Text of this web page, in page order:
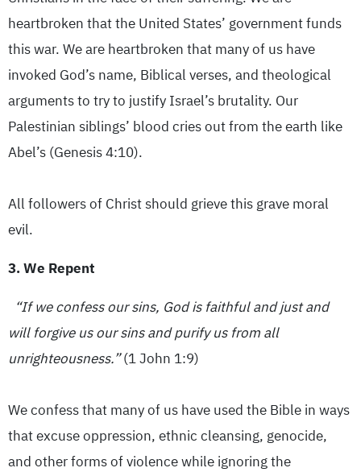
heartbroken that the United States’ government funds
this war. We are heartbroken that many of us have
invoked God’s name, Biblical verses, and theological
arguments to try to justify Israel’s brutality. Our
Palestinian siblings’ blood cries out from the earth like
Abel’s (Genesis 4:10).
All followers of Christ should grieve this grave moral
evil.
3. We Repent
“If we confess our sins, God is faithful and just and
will forgive us our sins and purify us from all
unrighteousness.”(1 John 1:9)
We confess that many of us have used the Bible in ways
that excuse oppression, ethnic cleansing, genocide,
and other forms of violence while ignoring the